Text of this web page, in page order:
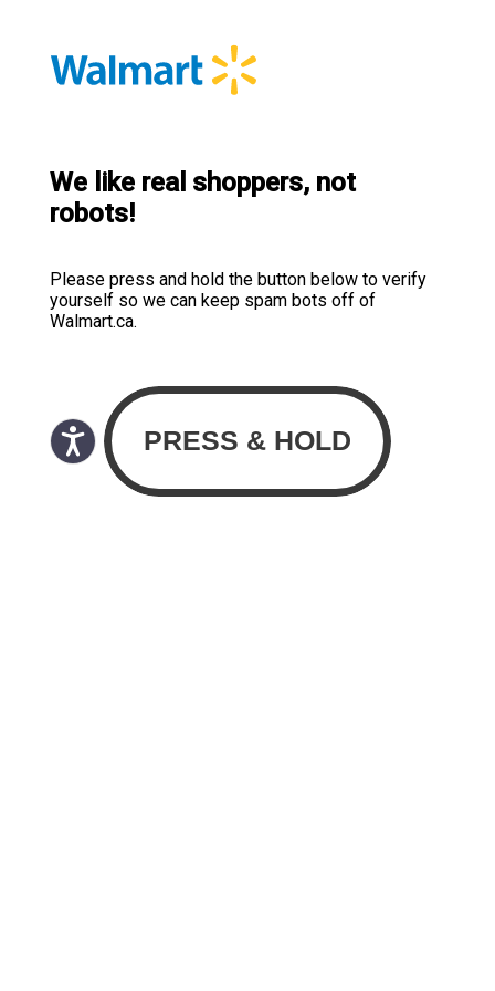
We like real shoppers, not
robots!
Please press and hold the button below to verify
yourself so we can keep spam bots off of
Walmart.ca.